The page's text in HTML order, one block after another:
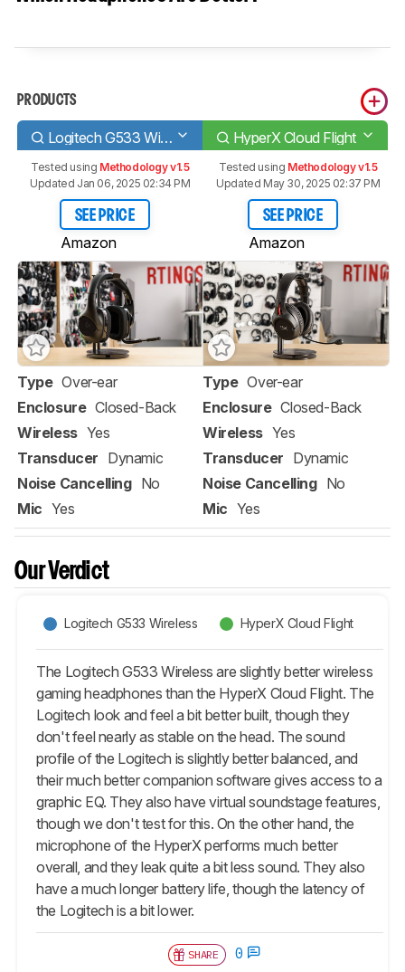
PRODUCTS
Logitech G533 Wireless HyperX Cloud Flight
Tested using Methodology v1.5
Updated Jan 06, 2025 02:34 PM
SEE PRICE
Amazon
Tested using Methodology v1.5
Updated May 30, 2025 02:37 PM
SEE PRICE
Amazon
Type Over-ear
Enclosure Closed-Back
Wireless Yes
Transducer Dynamic
Noise Cancelling No
Mic Yes
Type Over-ear
Enclosure Closed-Back
Wireless Yes
Transducer Dynamic
Noise Cancelling No
Mic Yes
Our Verdict
Logitech G533 Wireless HyperX Cloud Flight
The Logitech G533 Wireless are slightly better wireless
gaming headphones than the HyperX Cloud Flight. The
Logitech look and feel a bit better built, though they
don't feel nearly as stable on the head. The sound
profile of the Logitech is slightly better balanced, and
their much better companion software gives access to a
graphic EQ. They also have virtual soundstage features,
though we don't test for this. On the other hand, the
microphone of the HyperX performs much better
overall, and they leak quite a bit less sound. They also
have a much longer battery life, though the latency of
the Logitech is a bit lower.
SHARE 0